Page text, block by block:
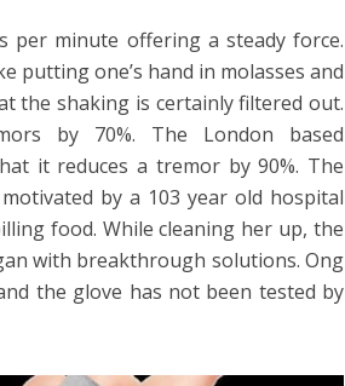
per minute offering a steady force.
putting one’s hand in molasses and
the shaking is certainly filtered out.
by 70%. The London based
it reduces a tremor by 90%. The
by a 103 year old hospital
food. While cleaning her up, the
with breakthrough solutions. Ong
the glove has not been tested by